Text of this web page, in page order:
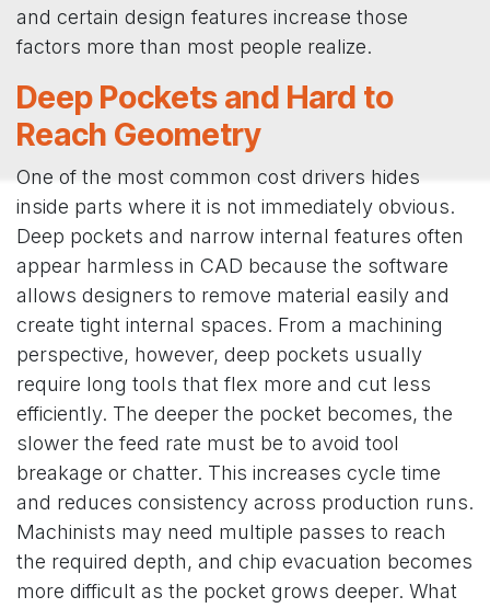
and certain design features increase those
factors more than most people realize.
Deep Pockets and Hard to
Reach Geometry
One of the most common cost drivers hides
inside parts where it is not immediately obvious.
Deep pockets and narrow internal features often
appear harmless in CAD because the software
allows designers to remove material easily and
create tight internal spaces. From a machining
perspective, however, deep pockets usually
require long tools that flex more and cut less
efficiently. The deeper the pocket becomes, the
slower the feed rate must be to avoid tool
breakage or chatter. This increases cycle time
and reduces consistency across production runs.
Machinists may need multiple passes to reach
the required depth, and chip evacuation becomes
more difficult as the pocket grows deeper. What